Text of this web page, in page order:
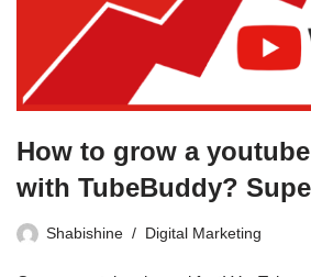
How to grow a
with TubeBuddy?
Shabishine Digital Marketing